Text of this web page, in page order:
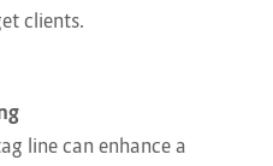
clients.
line can enhance a